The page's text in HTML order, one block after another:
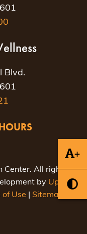
+
Blvd.
Center. All rights
by Uptown
of Use Sitemap